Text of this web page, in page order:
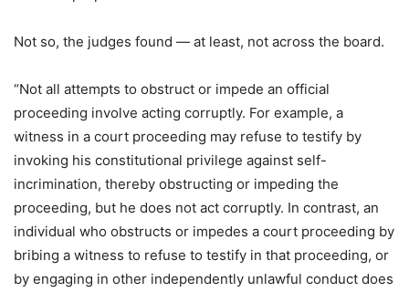
Not so, the judges found — at least, not across the board.
“Not all attempts to obstruct or impede an official
proceeding involve acting corruptly. For example, a
witness in a court proceeding may refuse to testify by
invoking his constitutional privilege against self-
incrimination, thereby obstructing or impeding the
proceeding, but he does not act corruptly. In contrast, an
individual who obstructs or impedes a court proceeding by
bribing a witness to refuse to testify in that proceeding, or
by engaging in other independently unlawful conduct does